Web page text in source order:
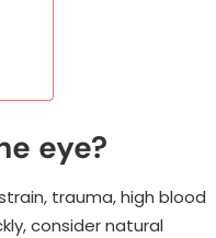
eye?
trauma, high blood
consider natural